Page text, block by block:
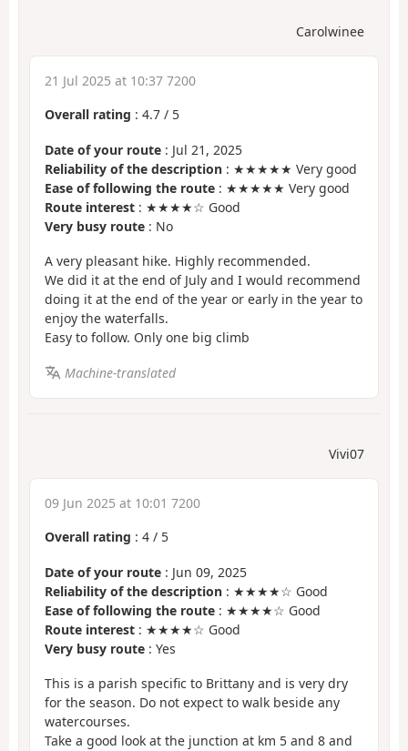
Carolwinee
21 Jul 2025 at 10:37 7200
Overall rating : 4.7 / 5
Date of your route : Jul 21, 2025
Reliability of the description : ★★★★★ Very good
Ease of following the route : ★★★★★ Very good
Route interest : ★★★★☆ Good
Very busy route : No
A very pleasant hike. Highly recommended.
We did it at the end of July and I would recommend
doing it at the end of the year or early in the year to
enjoy the waterfalls.
Easy to follow. Only one big climb
Machine-translated
Vivi07
09 Jun 2025 at 10:01 7200
Overall rating : 4 / 5
Date of your route : Jun 09, 2025
Reliability of the description : ★★★★☆ Good
Ease of following the route : ★★★★☆ Good
Route interest : ★★★★☆ Good
Very busy route : Yes
This is a parish specific to Brittany and is very dry
for the season. Do not expect to walk beside any
watercourses.
Take a good look at the junction at km 5 and 8 and